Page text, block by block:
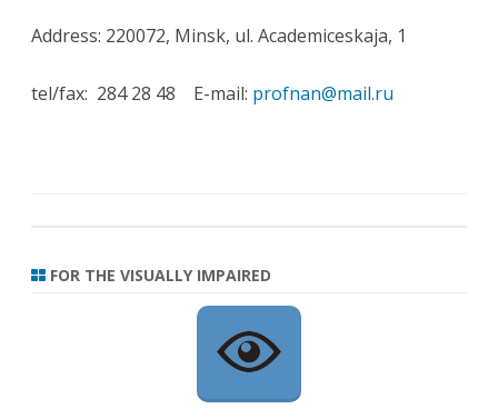
Address: 220072, Minsk, ul. Academiceskaja, 1
tel/fax: 284 28 48 E-mail: profnan@mail.ru
FOR THE VISUALLY IMPAIRED